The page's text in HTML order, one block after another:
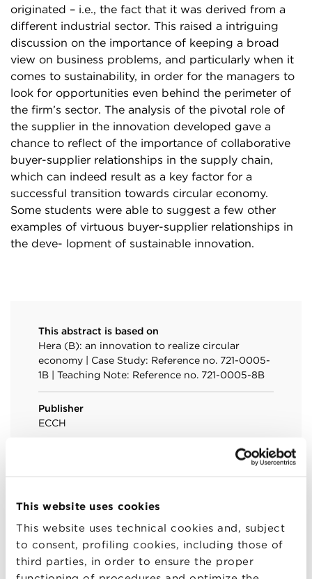
This website uses cookies
This website uses technical cookies and, subject
to consent, profiling cookies, including those of
third parties, in order to ensure the proper
originated – i.e., the fact that it was derived from a
different industrial sector. This raised a intriguing
discussion on the importance of keeping a broad
view on business problems, and particularly when it
comes to sustainability, in order for the managers to
look for opportunities even behind the perimeter of
the firm’s sector. The analysis of the pivotal role of
the supplier in the innovation developed gave a
chance to reflect of the importance of collaborative
buyer-supplier relationships in the supply chain,
which can indeed result as a key factor for a
successful transition towards circular economy.
Some students were able to suggest a few other
examples of virtuous buyer-supplier relationships in
the deve- lopment of sustainable innovation.
This abstract is based on
Hera (B): an innovation to realize circular
economy | Case Study: Reference no. 721-0005-
1B | Teaching Note: Reference no. 721-0005-8B
Publisher
ECCH
Language
Link
Hera (B): an innovation to realize circular